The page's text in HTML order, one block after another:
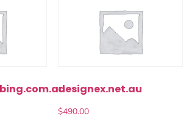
designex.net.au
$490.00